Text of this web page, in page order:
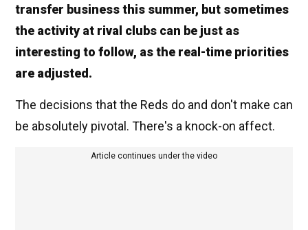
transfer business this summer, but sometimes
the activity at rival clubs can be just as
interesting to follow, as the real-time priorities
are adjusted.
The decisions that the Reds do and don't make can
be absolutely pivotal. There's a knock-on affect.
Article continues under the video